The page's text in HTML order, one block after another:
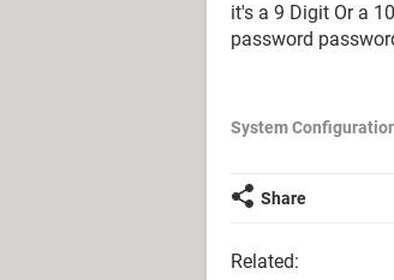
it's a 9 Digit Or a
password
System
Share
Related: